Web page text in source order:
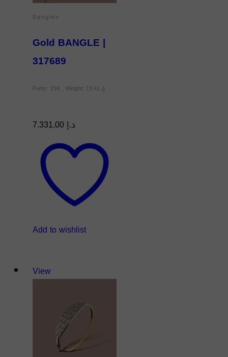
Bangles
Gold BANGLE |
317689
Purity: 21K , Weight: 13.41 g
د.إ
Add to wishlist
View